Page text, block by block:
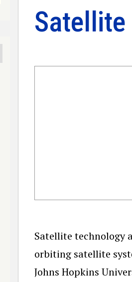
Satellite technology
orbiting satellite
Johns Hopkins